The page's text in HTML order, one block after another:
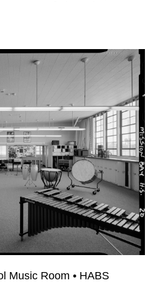
Music Room • HABS